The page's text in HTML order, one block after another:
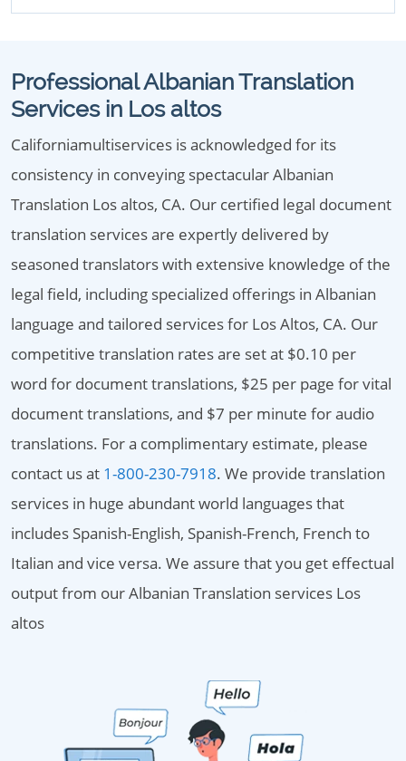
Professional Albanian Translation
Services in Los altos
Californiamultiservices is acknowledged for its
consistency in conveying spectacular Albanian
Translation Los altos, CA. Our certified legal document
translation services are expertly delivered by
seasoned translators with extensive knowledge of the
legal field, including specialized offerings in Albanian
language and tailored services for Los Altos, CA. Our
competitive translation rates are set at $0.10 per
word for document translations, $25 per page for vital
document translations, and $7 per minute for audio
translations. For a complimentary estimate, please
contact us at 1-800-230-7918. We provide translation
services in huge abundant world languages that
includes Spanish-English, Spanish-French, French to
Italian and vice versa. We assure that you get effectual
output from our Albanian Translation services Los
altos